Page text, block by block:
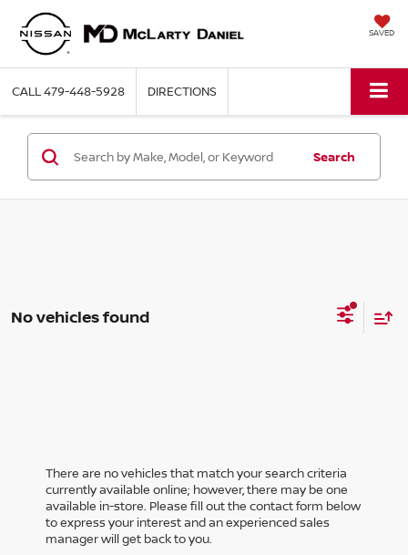
SAVED
CALL479-448-5928 DIRECTIONS
Search
No vehicles found
There are no vehicles that match your search criteria
currently available online; however, there may be one
available in-store. Please fill out the contact form below
to express your interest and an experienced sales
manager will get back to you.